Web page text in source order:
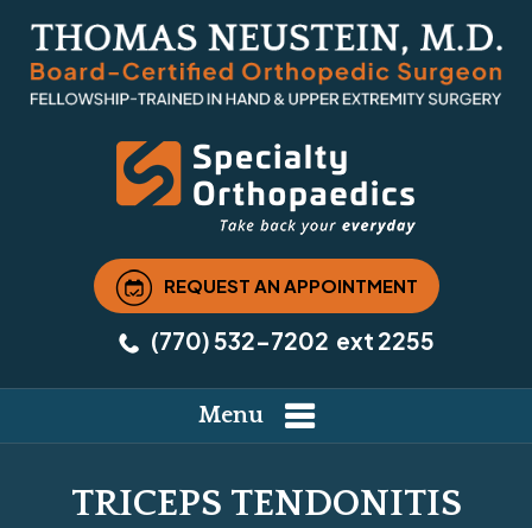
REQUEST AN APPOINTMENT
(770) 532-7202 ext 2255
Menu
TRICEPS TENDONITIS